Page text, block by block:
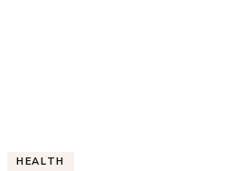
HEALTH